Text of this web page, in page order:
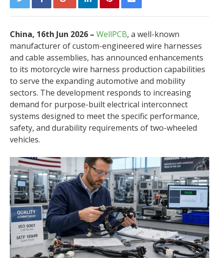
China, 16th Jun 2026 – WellPCB, a well-known
manufacturer of custom-engineered wire harnesses
and cable assemblies, has announced enhancements
to its motorcycle wire harness production capabilities
to serve the expanding automotive and mobility
sectors. The development responds to increasing
demand for purpose-built electrical interconnect
systems designed to meet the specific performance,
safety, and durability requirements of two-wheeled
vehicles.